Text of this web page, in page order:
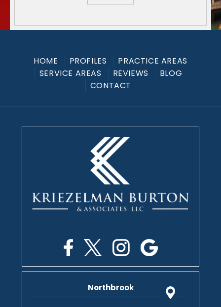
HOME PROFILES
PRACTICE AREAS
SERVICE AREAS
REVIEWS
BLOG
CONTACT
Northbrook